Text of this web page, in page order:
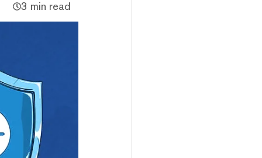
3 min read